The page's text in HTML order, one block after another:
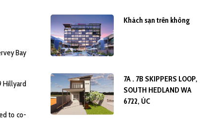
Bay
Hillyard
to co-
Khách sạn trên không
7A . 7B SKIPPERS LOOP,
SOUTH HEDLAND WA
6722, ÚC